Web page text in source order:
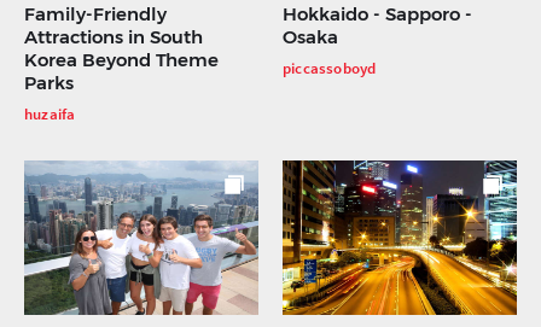
Family-Friendly
Attractions in South
Korea Beyond Theme
Parks
huzaifa
Hokkaido - Sapporo -
Osaka
piccassoboyd